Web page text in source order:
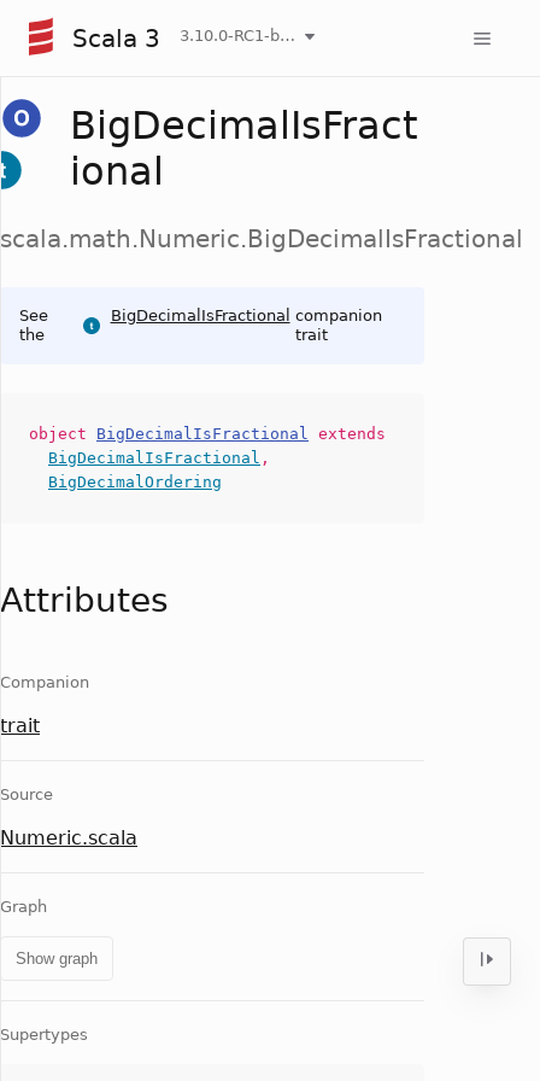
Scala 3 3.10.0-RC1-bin-20260806-266b5b3-NIGHTLY
BigDecimalIsFract
ional
scala.math.Numeric.BigDecimalIsFractional
See
the
BigDecimalIsFractional companion
trait
object BigDecimalIsFractional extends
BigDecimalIsFractional ,
BigDecimalOrdering
Attributes
Companion
trait
Source
Numeric.scala
Graph
Show graph
Supertypes